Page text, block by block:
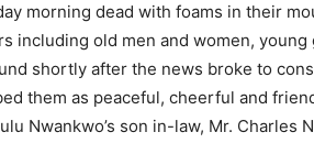
morning dead with foams in their
including old men and women,
shortly after the news broke to
them as peaceful, cheerful and
Nwankwo’s son in-law, Mr.